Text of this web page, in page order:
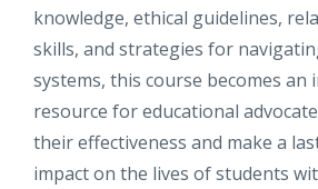
knowledge, ethical guidelines,
skills, and strategies for
systems, this course becomes an
resource for educational
their effectiveness and make a
impact on the lives of students